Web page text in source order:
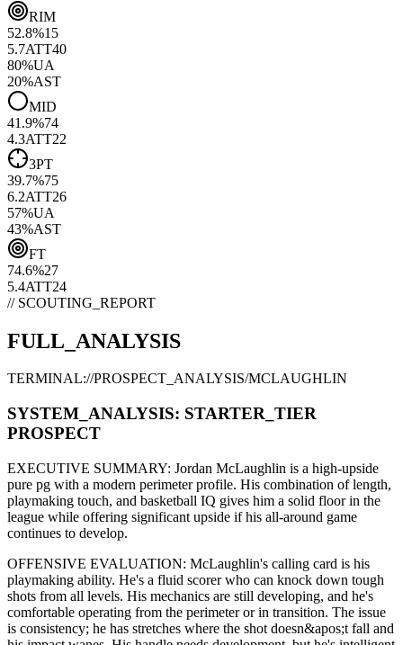
RIM
52.8%15
5.7ATT40
80%UA
20%AST
MID
41.9%74
4.3ATT22
3PT
39.7%75
6.2ATT26
57%UA
43%AST
FT
74.6%27
5.4ATT24
// SCOUTING_REPORT
FULL_ANALYSIS
TERMINAL://PROSPECT_ANALYSIS/MCLAUGHLIN
SYSTEM_ANALYSIS: STARTER _TIER
PROSPECT
EXECUTIVE SUMMARY: Jordan McLaughlin is a high-upside
pure pg with a modern perimeterprofile. His combination of length,
playmaking touch, and basketball IQ gives him a solid floor in the
league while offering significant upside if his all-around game
continues to develop.
OFFENSIVE EVALUATION: McLaughlin's calling card is his
playmaking ability. He's a fluid scorerwho can knock down tough
shots from all levels. His mechanics are still developing, and he's
comfortable operating from the perimeter or in transition. The issue
is consistency; he has stretches where the shot doesn&apos;t fall and